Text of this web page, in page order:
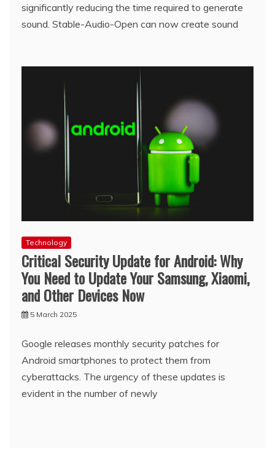
significantly reducing the time required to generate
sound. Stable-Audio-Open can now create sound
Technology
Critical Security Update for Android: Why
You Need to Update Your Samsung, Xiaomi,
and Other Devices Now
5 March 2025
Google releases monthly security patches for
Android smartphones to protect them from
cyberattacks. The urgency of these updates is
evident in the number of newly